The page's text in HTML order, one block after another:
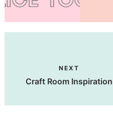
NEXT
Craft Room Inspiration